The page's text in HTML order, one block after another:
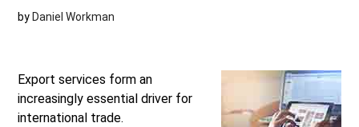
by Daniel Workman
Export services form an
increasingly essential driver for
international trade.